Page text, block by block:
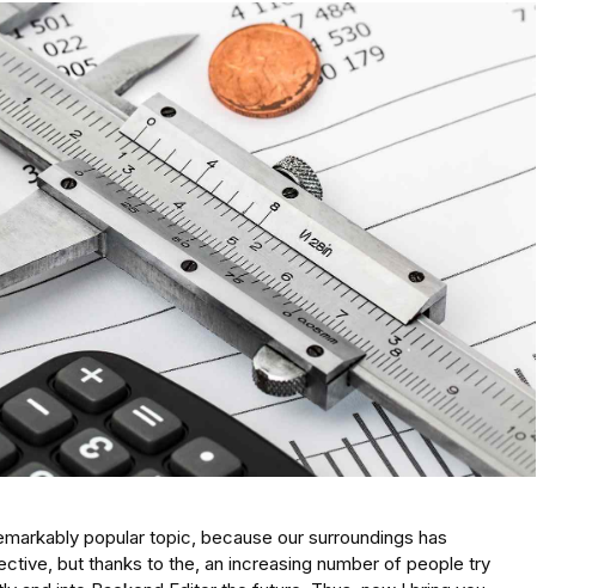
popular topic, because our surroundings has
but thanks to the, an increasing number of people try